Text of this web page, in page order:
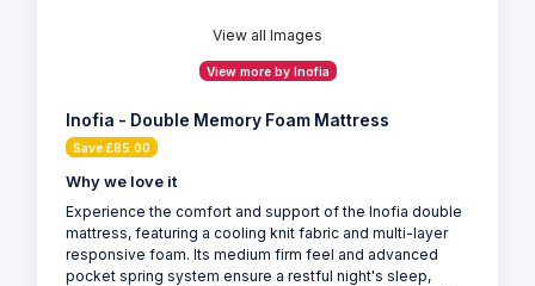
View all Images
View more by Inofia
Inofia - Double Memory Foam Mattress
Save £85.00
Why we love it
Experience the comfort and support of the Inofia double
mattress, featuring a cooling knit fabric and multi-layer
responsive foam. Its medium firm feel and advanced
pocket spring system ensure a restful night's sleep,